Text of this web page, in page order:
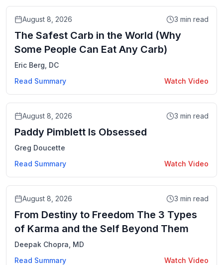
August 8, 2026 3 min read
The Safest Carb in the World (Why
Some People Can Eat Any Carb)
Eric Berg, DC
Read Summary
Watch Video
August 8, 2026 3 min read
Paddy Pimblett Is Obsessed
Greg Doucette
Read Summary
Watch Video
August 8, 2026 3 min read
From Destiny to Freedom The 3 Types
of Karma and the Self Beyond Them
Deepak Chopra, MD
Read Summary
Watch Video